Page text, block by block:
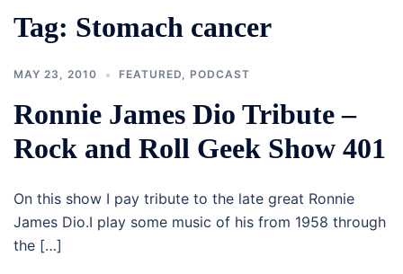
Tag: Stomach cancer
MAY 23, 2010 FEATURED, PODCAST
Ronnie James Dio Tribute –
Rock and Roll Geek Show 401
On this show I pay tribute to the late great Ronnie
James Dio.I play some music of his from 1958 through
the […]